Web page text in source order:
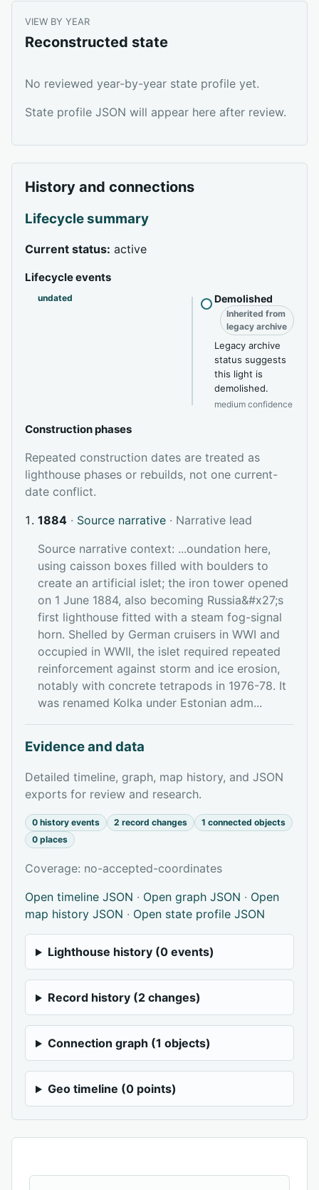
VIEW BY YEAR
Reconstructed state
No reviewed year-by-year state profile yet.
State profile JSON will appear here after review.
History and connections
Lifecycle summary
Current status: active
Lifecycle events
undated Demolished
Inherited from
legacy archive
Legacy archive
status suggests
this light is
demolished.
medium confidence
Construction phases
Repeated construction dates are treated as
lighthouse phases or rebuilds, not one current-
date conflict.
1884 · Source narrative · Narrative lead
Source narrative context: ...oundation here,
using caisson boxes filled with boulders to
create an artificial islet; the iron tower opened
on 1 June 1884, also becoming Russia&#x27;s
first lighthouse fitted with a steam fog-signal
horn. Shelled by German cruisers in WWI and
occupied in WWII, the islet required repeated
reinforcement against storm and ice erosion,
notably with concrete tetrapods in 1976-78. It
was renamed Kolka under Estonian adm...
Evidence and data
Detailed timeline, graph, map history, and JSON
exports for review and research.
0 history events 2 record changes
1 connected objects
0 places
Coverage: no-accepted-coordinates
Open timeline JSON · Open graph JSON · Open
map history JSON · Open state profile JSON
Lighthouse history (0 events)
Record history (2 changes)
Connection graph (1 objects)
Geo timeline (0 points)